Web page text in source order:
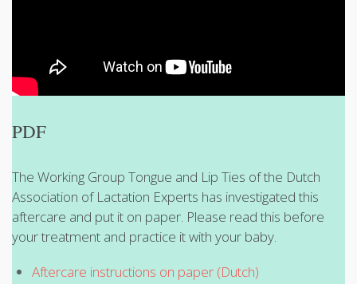
PDF
The Working Group Tongue and Lip Ties of the Dutch
Association of Lactation Experts has investigated this
aftercare and put it on paper. Please read this before
your treatment and practice it with your baby.
Aftercare instructions on paper (Dutch)